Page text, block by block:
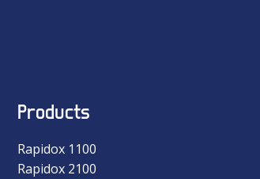
Products
Rapidox 1100
Rapidox 2100